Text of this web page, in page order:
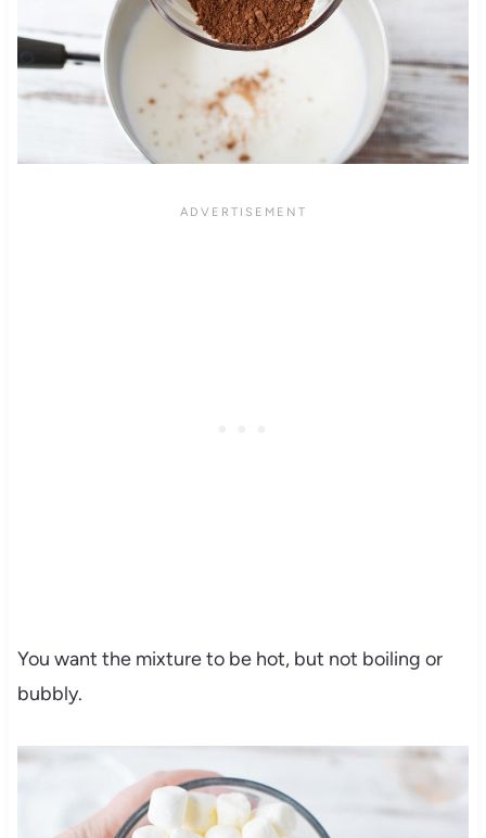
You want the mixture to be hot, but not boiling or
bubbly.